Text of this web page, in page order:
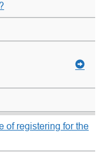
of registering for the